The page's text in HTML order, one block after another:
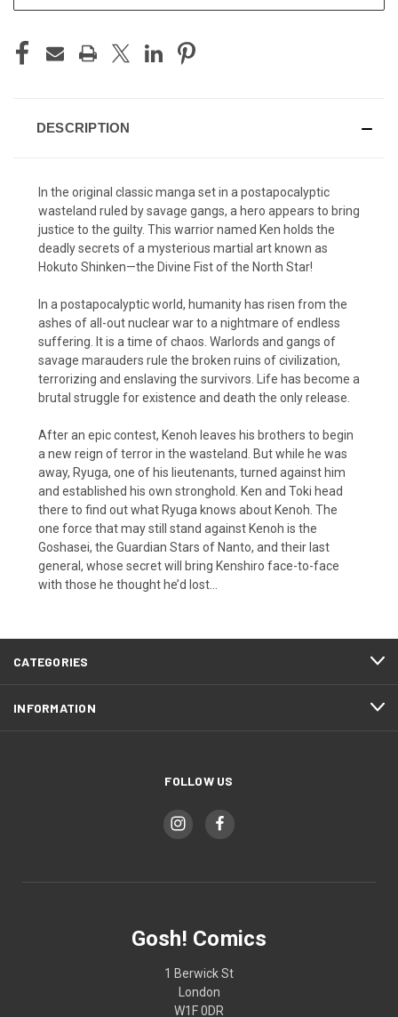
DESCRIPTION
In the original classic manga set in a postapocalyptic
wasteland ruled by savage gangs, a hero appears to bring
justice to the guilty. This warrior named Ken holds the
deadly secrets of a mysterious martial art known as
Hokuto Shinken—the Divine Fist of the North Star!
In a postapocalyptic world, humanity has risen from the
ashes of all-out nuclear war to a nightmare of endless
suffering. It is a time of chaos. Warlords and gangs of
savage marauders rule the broken ruins of civilization,
terrorizing and enslaving the survivors. Life has become a
brutal struggle for existence and death the only release.
After an epic contest, Kenoh leaves his brothers to begin
a new reign of terror in the wasteland. But while he was
away, Ryuga, one of his lieutenants, turned against him
and established his own stronghold. Ken and Toki head
there to find out what Ryuga knows about Kenoh. The
one force that may still stand against Kenoh is the
Goshasei, the Guardian Stars of Nanto, and their last
general, whose secret will bring Kenshiro face-to-face
with those he thought he’d lost…
CATEGORIES
INFORMATION
FOLLOW US
Gosh! Comics
1 Berwick St
London
W1F 0DR